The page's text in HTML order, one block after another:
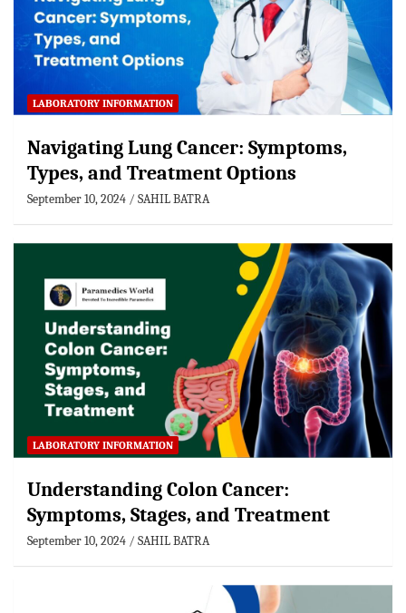
LABORATORY INFORMATION
Navigating Lung Cancer: Symptoms,
Types, and Treatment Options
September 10, 2024 SAHIL BATRA
LABORATORY INFORMATION
Understanding Colon Cancer:
Symptoms, Stages, and Treatment
September 10, 2024 SAHIL BATRA